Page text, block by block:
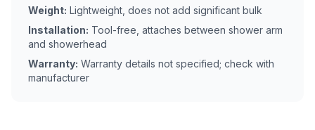
Weight: Lightweight, does not add significant bulk
Installation: Tool-free, attaches between shower arm
and showerhead
Warranty: Warranty details not specified; check with
manufacturer